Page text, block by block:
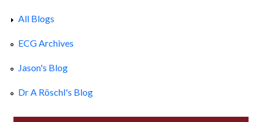
All Blogs
ECG Archives
Jason's Blog
Dr A Röschl's Blog